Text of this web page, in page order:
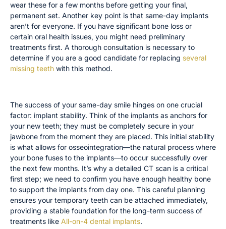
wear these for a few months before getting your final,
permanent set. Another key point is that same-day implants
aren’t for everyone. If you have significant bone loss or
certain oral health issues, you might need preliminary
treatments first. A thorough consultation is necessary to
determine if you are a good candidate for replacing several
missing teeth with this method.
The success of your same-day smile hinges on one crucial
factor: implant stability. Think of the implants as anchors for
your new teeth; they must be completely secure in your
jawbone from the moment they are placed. This initial stability
is what allows for osseointegration—the natural process where
your bone fuses to the implants—to occur successfully over
the next few months. It’s why a detailed CT scan is a critical
first step; we need to confirm you have enough healthy bone
to support the implants from day one. This careful planning
ensures your temporary teeth can be attached immediately,
providing a stable foundation for the long-term success of
treatments like All-on-4 dental implants.